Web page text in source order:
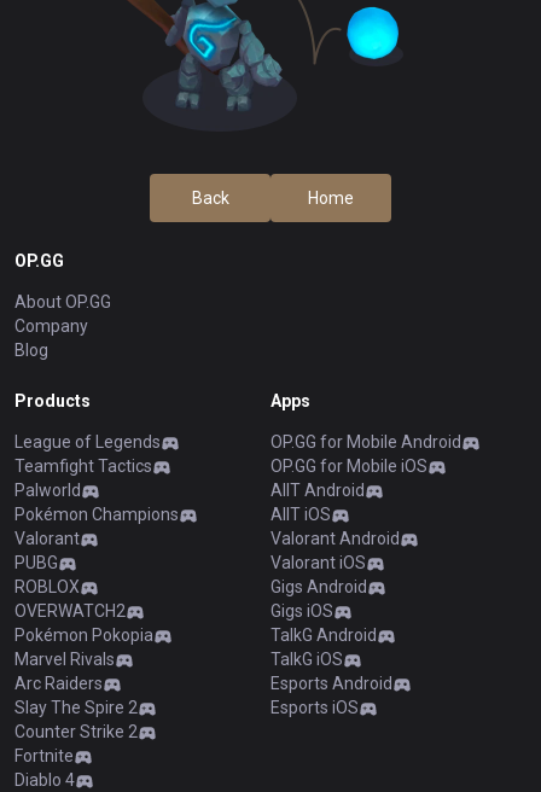
Back Home
OP.GG
About OP.GG
Company
Blog
Products
League of Legends
Teamfight Tactics
Palworld
Pokémon Champions
Valorant
PUBG
ROBLOX
OVERWATCH2
Pokémon Pokopia
Marvel Rivals
Arc Raiders
Slay The Spire 2
Counter Strike 2
Fortnite
Diablo 4
Apps
OP.GG for Mobile Android
OP.GG for Mobile iOS
AllT Android
AllT iOS
Valorant Android
Valorant iOS
Gigs Android
Gigs iOS
TalkG Android
TalkG iOS
Esports Android
Esports iOS